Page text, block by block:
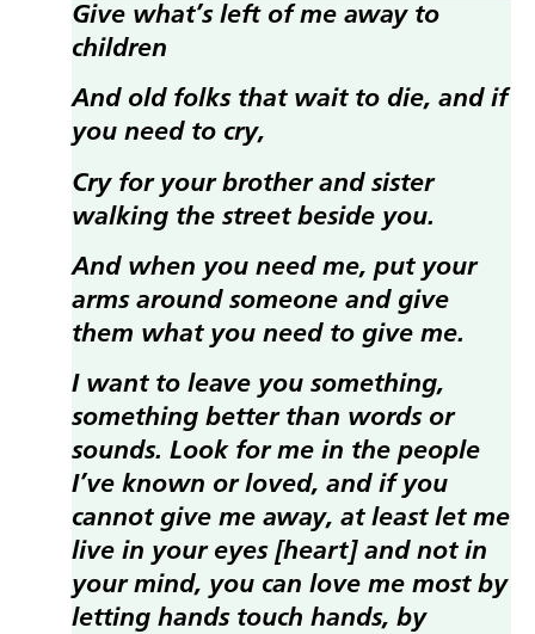
Give what’s left of me away to
children
And old folks that wait to die, and if
you need to cry,
Cry for your brother and sister
walking the street beside you.
And when you need me, put your
arms around someone and give
them what you need to give me.
I want to leave you something,
something better than words or
sounds. Look for me in the people
I’ve known or loved, and if you
cannot give me away, at least let me
live in your eyes [heart] and not in
your mind, you can love me most by
letting hands touch hands, by